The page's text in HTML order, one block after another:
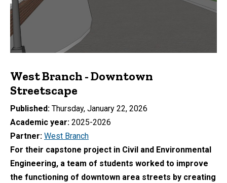
West Branch - Downtown
Streetscape
Published Thursday, January 22, 2026
Academic year 2025-2026
Partner West Branch
For their capstone project in Civil and Environmental
Engineering, a team of students worked to improve
the functioning of downtown area streets by creating